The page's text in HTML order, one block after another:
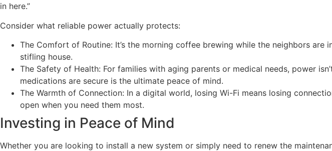
in here.”
Consider what reliable power actually protects:
The Comfort of Routine: It’s the morning coffee brewing while the neighbors
stifling house.
The Safety of Health: For families with aging parents or medical needs, power
medications are secure is the ultimate peace of mind.
The Warmth of Connection: In a digital world, losing Wi-Fi means losing
open when you need them most.
Investing in Peace of Mind
Whether you are looking to install a new system or simply need to renew the